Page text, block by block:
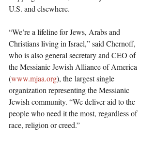
U.S. and elsewhere.
“We’re a lifeline for Jews, Arabs and
Christians living in Israel,” said Chernoff,
who is also general secretary and CEO of
the Messianic Jewish Alliance of America
(www.mjaa.org), the largest single
organization representing the Messianic
Jewish community. “We deliver aid to the
people who need it the most, regardless of
race, religion or creed.”